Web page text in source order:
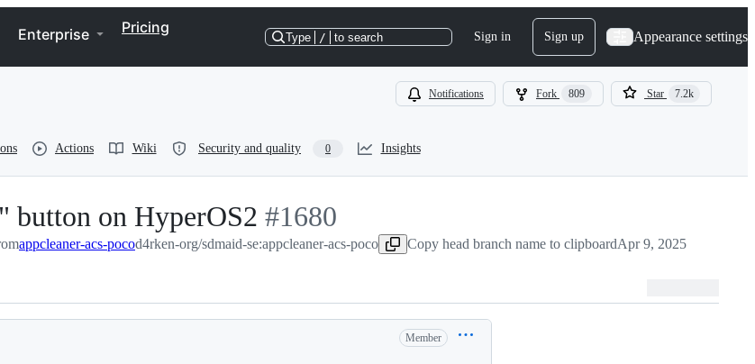
Enterprise Pricing
Type / to search Sign in Sign up Appearance settings
Notifications Fork 809 Star 7.2k
Actions Wiki Security and quality 0 Insights
button on HyperOS2 -
#1680
#1680
appcleaner-acs-pocod4rken-org/sdmaid-se:appcleaner-acs-poco Copy head branch name to clipboardApr 9, 2025
Member